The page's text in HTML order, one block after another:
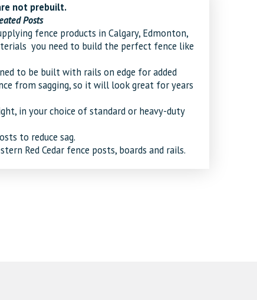
not prebuilt.
Posts
fence products in Calgary, Edmonton,
you need to build the perfect fence like
to be built with rails on edge for added
from sagging, so it will look great for years
in your choice of standard or heavy-duty
to reduce sag.
Red Cedar fence posts, boards and rails.